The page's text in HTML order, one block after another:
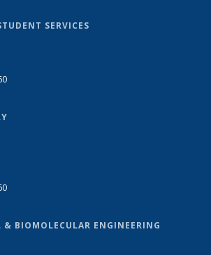
SERVICES
& BIOMOLECULAR ENGINEERING